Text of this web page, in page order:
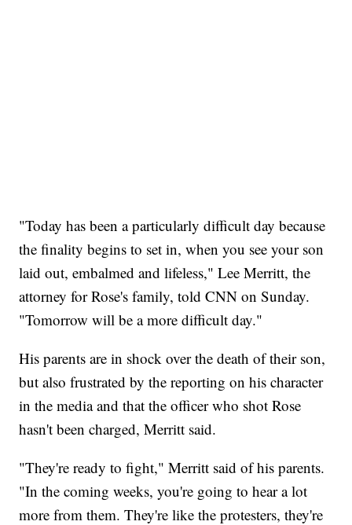
"Today has been a particularly difficult day because
the finality begins to set in, when you see your son
laid out, embalmed and lifeless," Lee Merritt, the
attorney for Rose's family, told CNN on Sunday.
"Tomorrow will be a more difficult day."
His parents are in shock over the death of their son,
but also frustrated by the reporting on his character
in the media and that the officer who shot Rose
hasn't been charged, Merritt said.
"They're ready to fight," Merritt said of his parents.
"In the coming weeks, you're going to hear a lot
more from them. They're like the protesters, they're